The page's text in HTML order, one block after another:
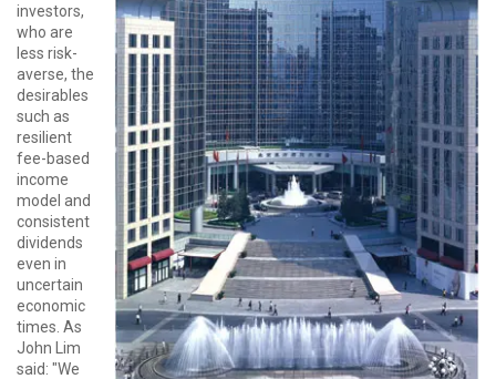
investors,
who are
less risk-
averse, the
desirables
such as
resilient
fee-based
income
model and
consistent
dividends
even in
uncertain
economic
times. As
John Lim
said: "We